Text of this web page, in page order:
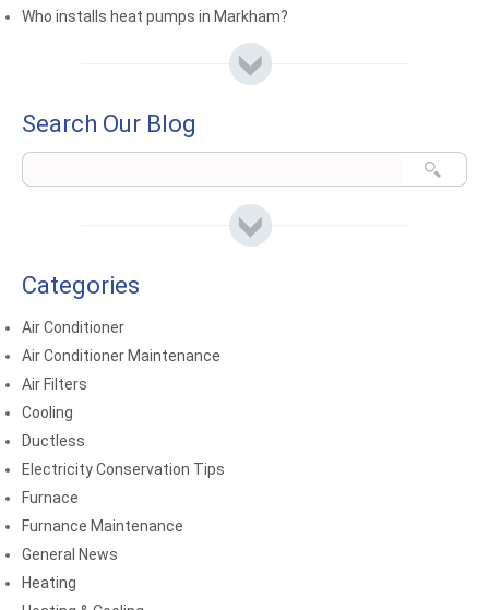
Who installs heat pumps in Markham?
Search Our Blog
Categories
Air Conditioner
Air Conditioner Maintenance
Air Filters
Cooling
Ductless
Electricity Conservation Tips
Furnace
Furnance Maintenance
General News
Heating